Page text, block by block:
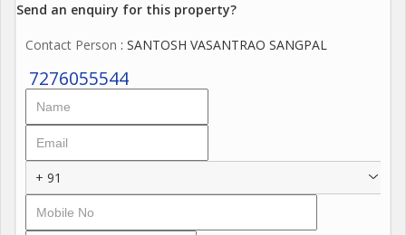
Send an enquiry for this property?
Contact Person : SANTOSH VASANTRAO SANGPAL
7276055544
+ 91